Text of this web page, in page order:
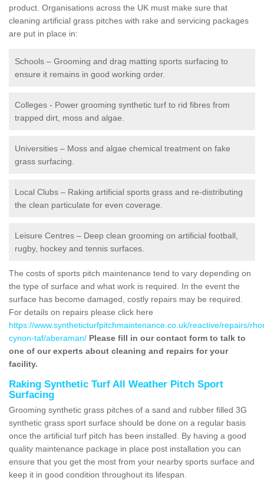
product. Organisations across the UK must make sure that
cleaning artificial grass pitches with rake and servicing packages
are put in place in:
Schools – Grooming and drag matting sports surfacing to
ensure it remains in good working order.
Colleges - Power grooming synthetic turf to rid fibres from
trapped dirt, moss and algae.
Universities – Moss and algae chemical treatment on fake
grass surfacing.
Local Clubs – Raking artificial sports grass and re-distributing
the clean particulate for even coverage.
Leisure Centres – Deep clean grooming on artificial football,
rugby, hockey and tennis surfaces.
The costs of sports pitch maintenance tend to vary depending on
the type of surface and what work is required. In the event the
surface has become damaged, costly repairs may be required.
For details on repairs please click here
https://www.syntheticturfpitchmaintenance.co.uk/reactive/repairs/
cynon-taf/aberaman/ Please fill in our contact form to talk to
one of our experts about cleaning and repairs for your
facility.
Raking Synthetic Turf All Weather Pitch Sport
Surfacing
Grooming synthetic grass pitches of a sand and rubber filled 3G
synthetic grass sport surface should be done on a regular basis
once the artificial turf pitch has been installed. By having a good
quality maintenance package in place post installation you can
ensure that you get the most from your nearby sports surface and
keep it in good condition throughout its lifespan.